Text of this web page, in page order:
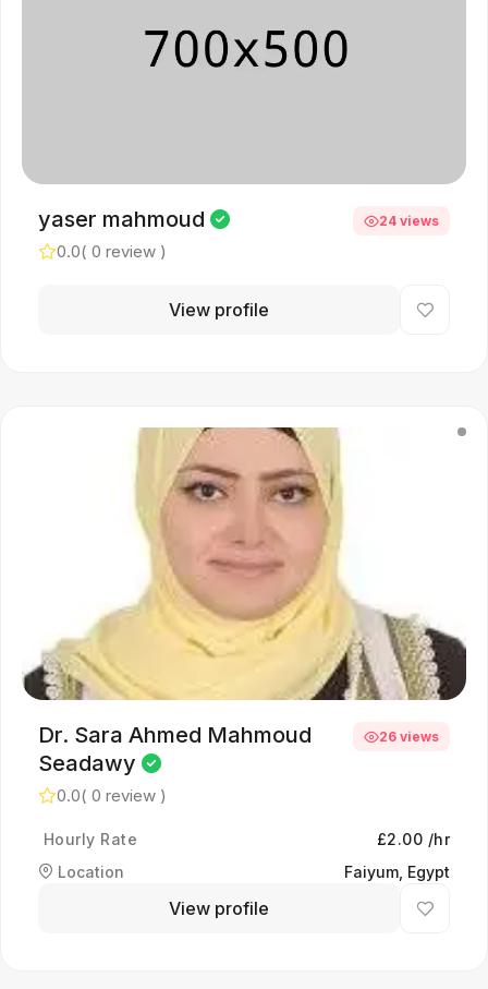
yaser mahmoud
0.0( 0 review )
24 views
View profile
Dr. Sara Ahmed Mahmoud
Seadawy
0.0( 0 review )
26 views
Hourly Rate
£2.00 /hr
Location
Faiyum, Egypt
View profile